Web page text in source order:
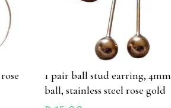
1 pair ball stud earring, 4mm
ball, stainless steel rose gold